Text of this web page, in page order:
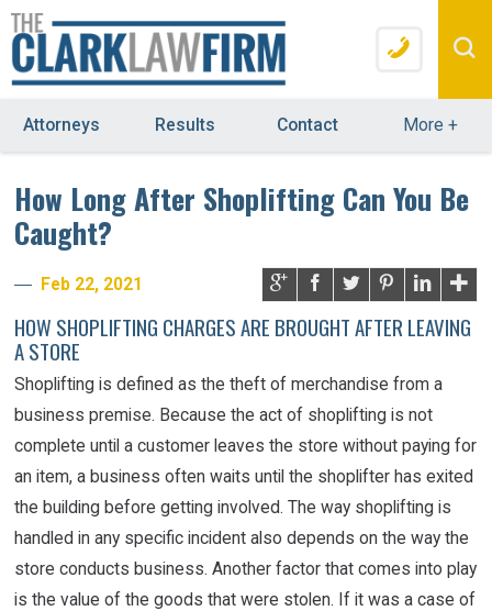
Attorneys Results Contact More +
How Long After Shoplifting Can You Be
Caught?
Feb 22, 2021
HOW SHOPLIFTING CHARGES ARE BROUGHT AFTER LEAVING
A STORE
Shoplifting is defined as the theft of merchandise from a
business premise. Because the act of shoplifting is not
complete until a customer leaves the store without paying for
an item, a business often waits until the shoplifter has exited
the building before getting involved. The way shoplifting is
handled in any specific incident also depends on the way the
store conducts business. Another factor that comes into play
is the value of the goods that were stolen. If it was a case of